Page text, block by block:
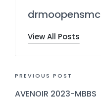
drmoopensmc
View All Posts
PREVIOUS POST
AVENOIR 2023-MBBS